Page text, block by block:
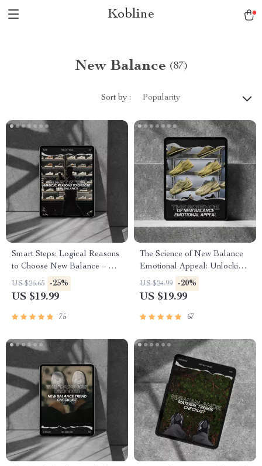
Kobline
New Balance (87)
Sort by : Popularity
Smart Steps: Logical Reasons
to Choose New Balance – A
Comprehensive eBook for
Sneaker Enthusiasts
US $26.65 -25%
US $19.99
75
The Science of New Balance
Emotional Appeal: Unlocking
the Power of Emotional
Branding for Business Success
US $24.99 -20%
US $19.99
67